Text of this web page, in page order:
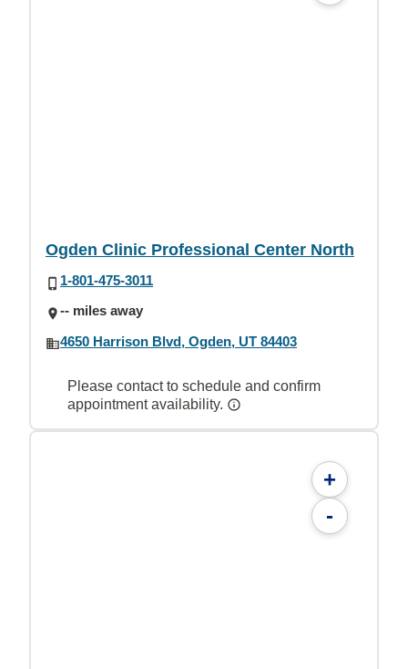
Ogden Clinic Professional Center North
1-801-475-3011
-- miles away
4650 Harrison Blvd, Ogden, UT 84403
Please contact to schedule and confirm
appointment availability.
+
-